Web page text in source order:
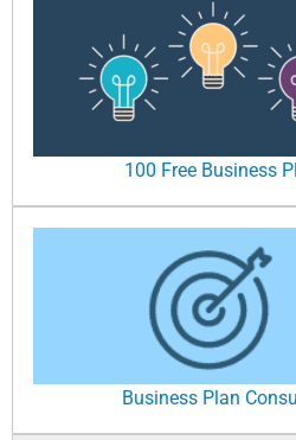
100 Free Business
Business Plan